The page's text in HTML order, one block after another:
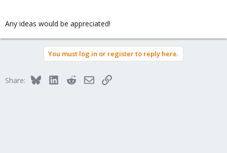
Any ideas would be appreciated!
You must log in or register to reply here.
Share: BlueskyLinkedInRedditEmailLink